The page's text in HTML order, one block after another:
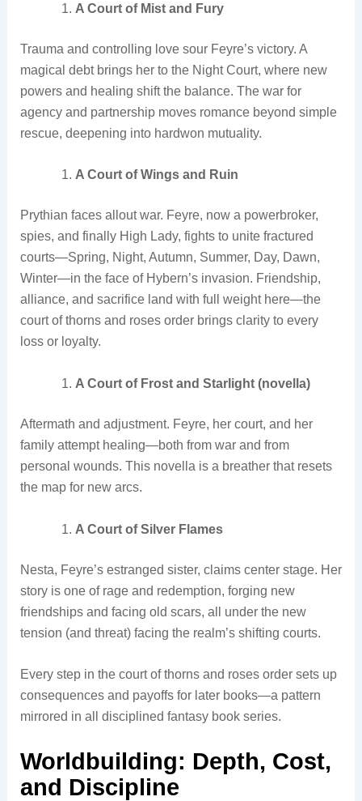
A Court of Mist and Fury
Trauma and controlling love sour Feyre’s victory. A
magical debt brings her to the Night Court, where new
powers and healing shift the balance. The war for
agency and partnership moves romance beyond simple
rescue, deepening into hardwon mutuality.
A Court of Wings and Ruin
Prythian faces allout war. Feyre, now a powerbroker,
spies, and finally High Lady, fights to unite fractured
courts—Spring, Night, Autumn, Summer, Day, Dawn,
Winter—in the face of Hybern’s invasion. Friendship,
alliance, and sacrifice land with full weight here—the
court of thorns and roses order brings clarity to every
loss or loyalty.
A Court of Frost and Starlight (novella)
Aftermath and adjustment. Feyre, her court, and her
family attempt healing—both from war and from
personal wounds. This novella is a breather that resets
the map for new arcs.
A Court of Silver Flames
Nesta, Feyre’s estranged sister, claims center stage. Her
story is one of rage and redemption, forging new
friendships and facing old scars, all under the new
tension (and threat) facing the realm’s shifting courts.
Every step in the court of thorns and roses order sets up
consequences and payoffs for later books—a pattern
mirrored in all disciplined fantasy book series.
Worldbuilding: Depth, Cost,
and Discipline